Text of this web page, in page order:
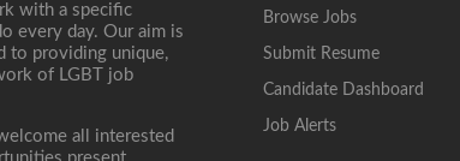
with a specific
every day. Our aim is
to providing unique,
of LGBT job
all interested
Browse Jobs
Submit Resume
Candidate Dashboard
Job Alerts